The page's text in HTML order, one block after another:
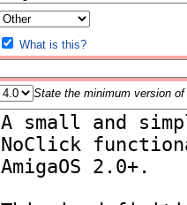
What is this?
State the minimum version